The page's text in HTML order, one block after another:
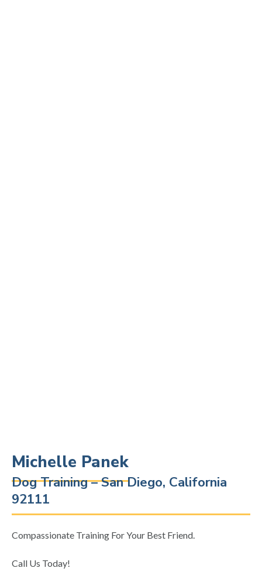
Michelle Panek
Dog Training – San Diego, California
92111
Compassionate Training For Your Best Friend.
Call Us Today!